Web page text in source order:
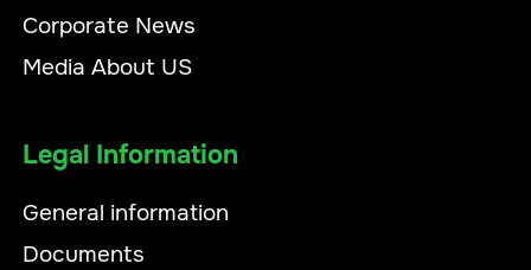
Corporate News
Media About US
Legal Information
General information
Documents